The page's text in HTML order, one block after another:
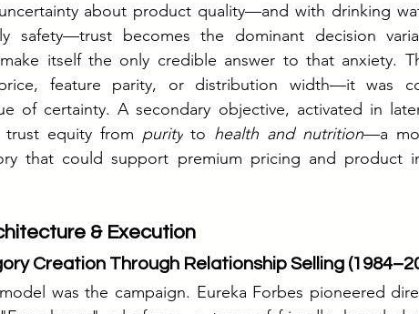
about product quality—and with drinking
safety—trust becomes the dominant decision
itself the only credible answer to that anxiety.
feature parity, or distribution width—it was
of certainty. A secondary objective, activated in
equity from purity to health and nutrition—a
that could support premium pricing and product
& Execution
Creation Through Relationship Selling
was the campaign. Eureka Forbes pioneered